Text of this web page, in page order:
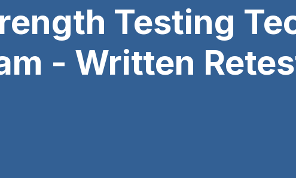
Testing
- Written